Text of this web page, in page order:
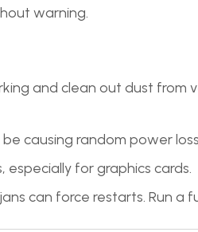
warning.
and clean out dust from
be causing random power
especially for graphics cards.
can force restarts. Run a